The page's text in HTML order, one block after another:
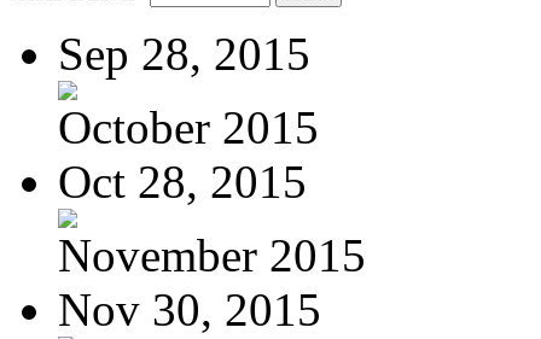
Sep 28, 2015
October 2015
Oct 28, 2015
November 2015
Nov 30, 2015